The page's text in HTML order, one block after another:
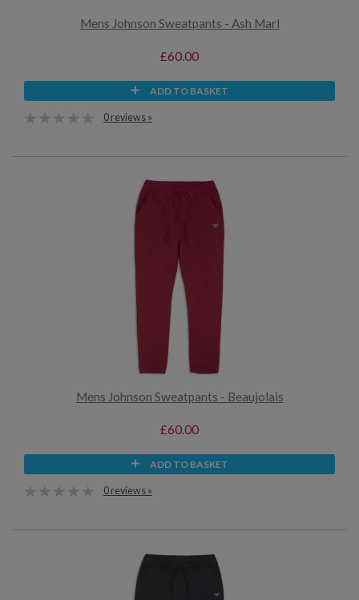
Mens Johnson Sweatpants - Ash Marl
£60.00
ADD TO BASKET
0 reviews »
Mens Johnson Sweatpants - Beaujolais
£60.00
ADD TO BASKET
0 reviews »